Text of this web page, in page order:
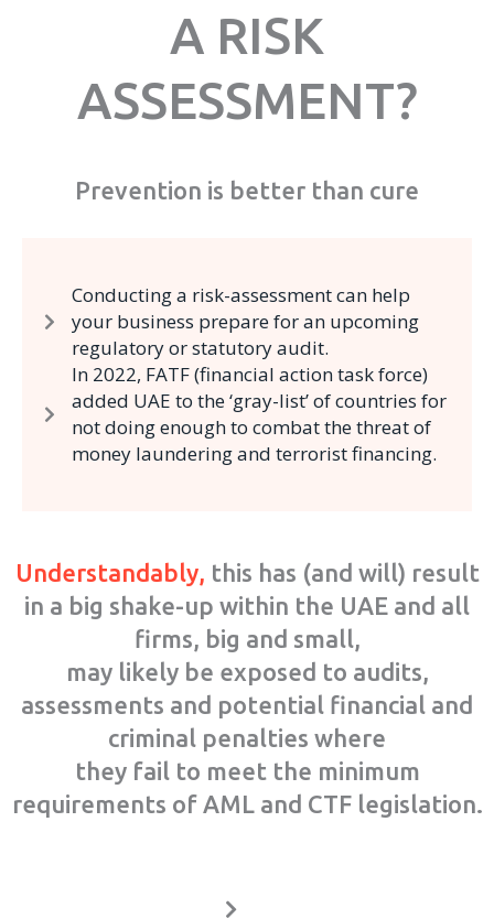
A RISK
ASSESSMENT?
Prevention is better than cure
Conducting a risk-assessment can help
your business prepare for an upcoming
regulatory or statutory audit.
In 2022, FATF (financial action task force)
added UAE to the ‘gray-list’ of countries for
not doing enough to combat the threat of
money laundering and terrorist financing.
Understandably, this has (and will) result
in a big shake-up within the UAE and all
firms, big and small,
may likely be exposed to audits,
assessments and potential financial and
criminal penalties where
they fail to meet the minimum
requirements of AML and CTF legislation.